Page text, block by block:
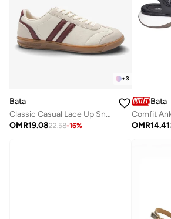
+3
Bata
Classic Casual Lace Up Sneakers
OMR19.0822.58-16%
Bata
Comfit
OMR14.41